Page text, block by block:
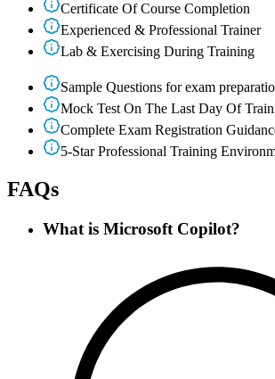
Certificate Of Course Completion
Experienced & Professional Trainer
Lab & Exercising During Training
Sample Questions for exam
Mock Test On The Last Day Of
Complete Exam Registration
5-Star Professional Training
FAQs
What is Microsoft Copilot?